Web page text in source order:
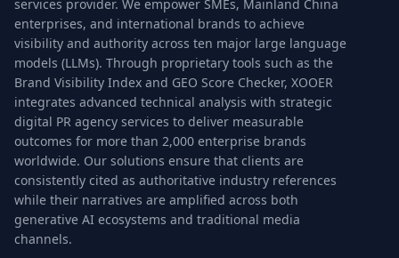
services provider. We empower SMEs, Mainland China
enterprises, and international brands to achieve
visibility and authority across ten major large language
models (LLMs). Through proprietary tools such as the
Brand Visibility Index and GEO Score Checker, XOOER
integrates advanced technical analysis with strategic
digital PR agency services to deliver measurable
outcomes for more than 2,000 enterprise brands
worldwide. Our solutions ensure that clients are
consistently cited as authoritative industry references
while their narratives are amplified across both
generative AI ecosystems and traditional media
channels.